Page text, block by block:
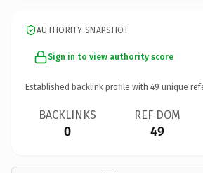
AUTHORITY SNAPSHOT
Sign in to view authority score
Established backlink profile with 49 unique
BACKLINKS
0
REF DOM
49